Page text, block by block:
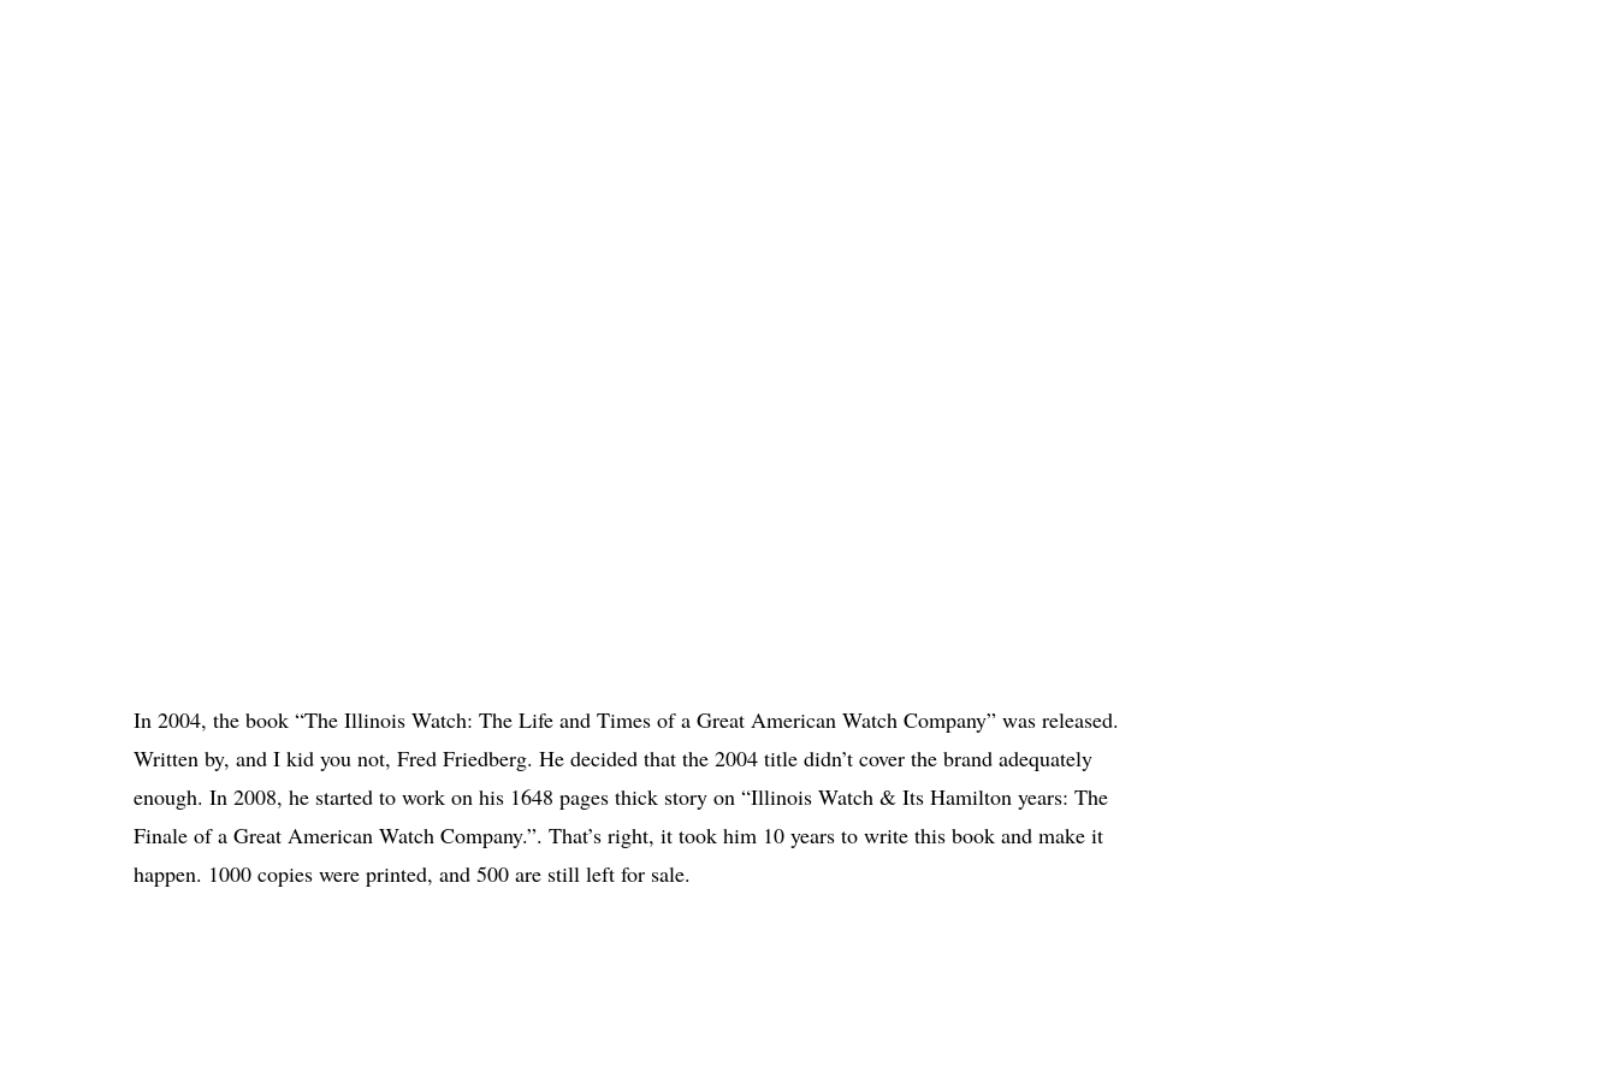
In 2004, the book “The Illinois Watch: The Life and Times of a Great American Watch Company” was released.
Written by, and I kid you not, Fred Friedberg. He decided that the 2004 title didn’t cover the brand adequately
enough. In 2008, he started to work on his 1648 pages thick story on “Illinois Watch & Its Hamilton years: The
Finale of a Great American Watch Company.”. That’s right, it took him 10 years to write this book and make it
happen. 1000 copies were printed, and 500 are still left for sale.